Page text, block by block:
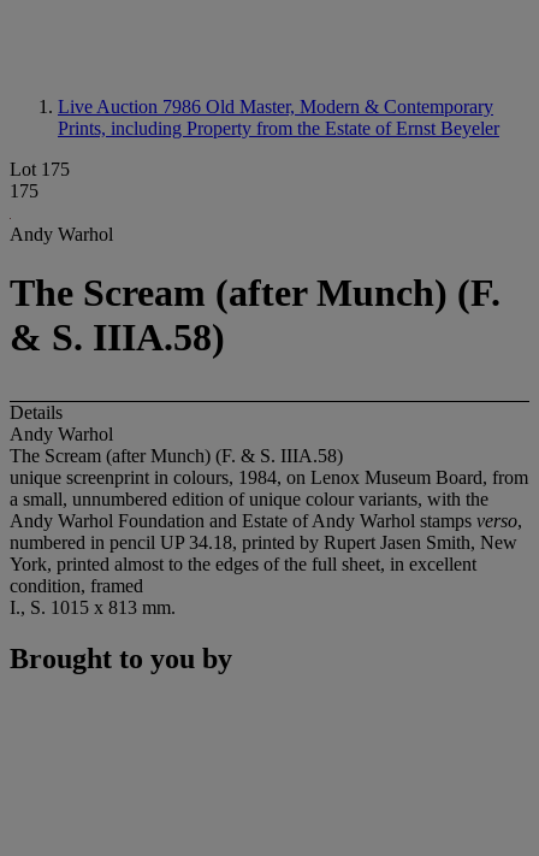
Live Auction 7986 Old Master, Modern & Contemporary
Prints, including Property from the Estate of Ernst Beyeler
Lot 175
175
Andy Warhol
The Scream (after Munch) (F.
& S. IIIA.58)
Details
Andy Warhol
The Scream (after Munch) (F. & S. IIIA.58)
unique screenprint in colours, 1984, on Lenox Museum Board, from
a small, unnumbered edition of unique colour variants, with the
Andy Warhol Foundation and Estate of Andy Warhol stamps verso,
numbered in pencil UP 34.18, printed by Rupert Jasen Smith, New
York, printed almost to the edges of the full sheet, in excellent
condition, framed
I., S. 1015 x 813 mm.
Brought to you by